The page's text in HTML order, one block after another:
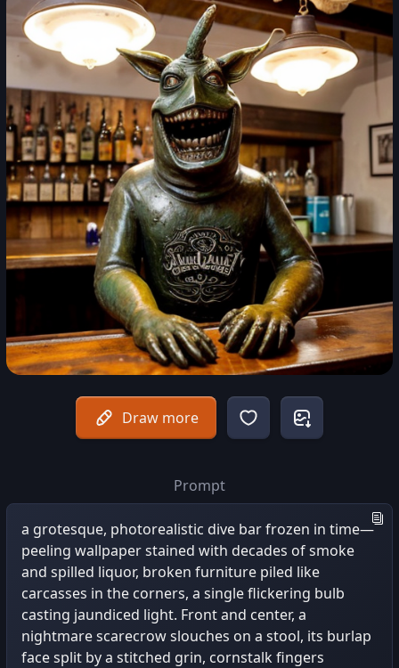
Draw more
Prompt
a grotesque, photorealistic dive bar frozen in time—
peeling wallpaper stained with decades of smoke
and spilled liquor, broken furniture piled like
carcasses in the corners, a single flickering bulb
casting jaundiced light. Front and center, a
nightmare scarecrow slouches on a stool, its burlap
face split by a stitched grin, cornstalk fingers